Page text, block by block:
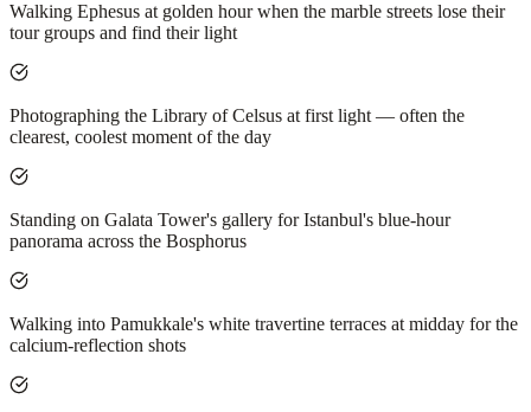
Walking Ephesus at golden hour when the marble streets lose their
tour groups and find their light
Photographing the Library of Celsus at first light — often the
clearest, coolest moment of the day
Standing on Galata Tower's gallery for Istanbul's blue-hour
panorama across the Bosphorus
Walking into Pamukkale's white travertine terraces at midday for the
calcium-reflection shots